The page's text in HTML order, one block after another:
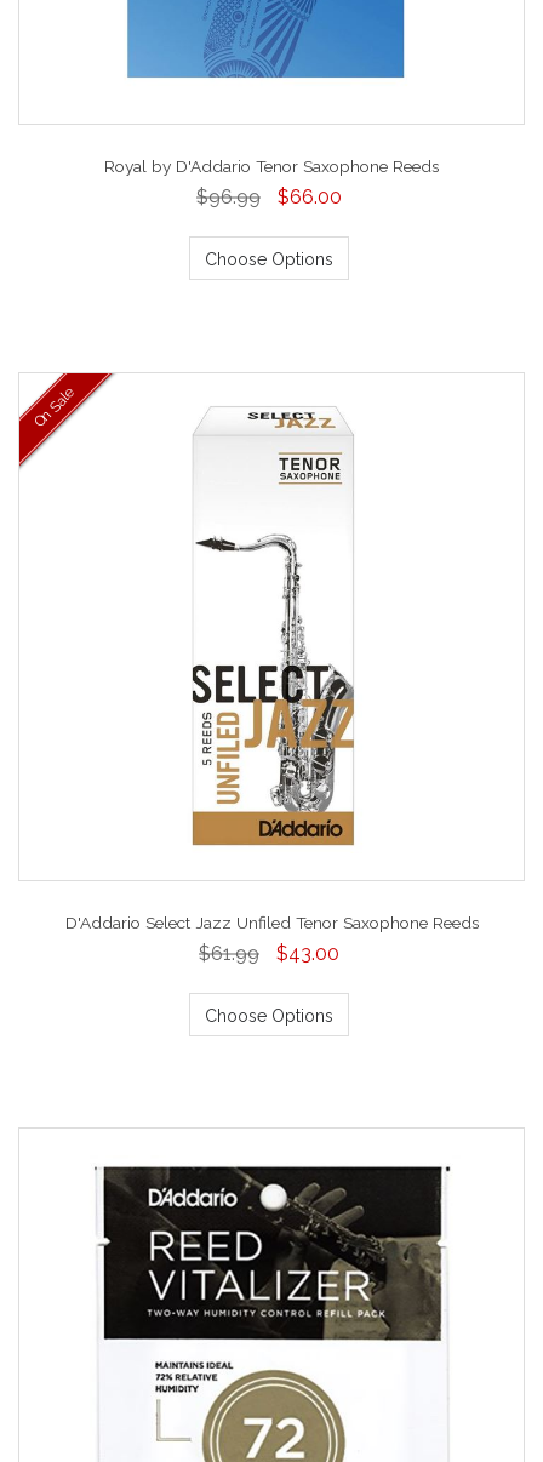
Royal by D'Addario Tenor Saxophone Reeds
$96.99 $66.00
Choose Options
On Sale
D'Addario Select Jazz Unfiled Tenor Saxophone Reeds
$61.99 $43.00
Choose Options